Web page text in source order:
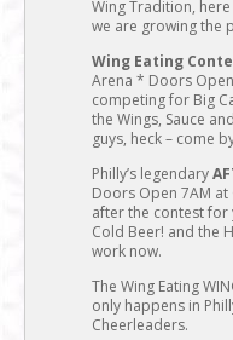
Wing Tradition,
we are growing the
Wing Eating
Arena * Doors
competing for Big
the Wings, Sauce
guys, heck – come
Philly’s legendary
Doors Open 7AM
after the contest for
Cold Beer! and the
work now.
The Wing Eating
only happens in
Cheerleaders.